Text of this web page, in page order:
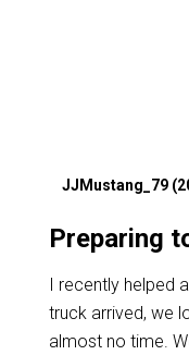
JJMustang_79
Preparing
I recently helped
truck arrived, we
almost no time.